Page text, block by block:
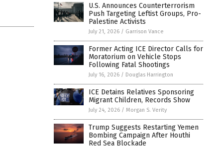
U.S. Announces Counterterrorism
Push Targeting Leftist Groups, Pro-
Palestine Activists
July 21, 2026 / Garrison Vance
Former Acting ICE Director Calls for
Moratorium on Vehicle Stops
Following Fatal Shootings
July 16, 2026 / Douglas Harrington
ICE Detains Relatives Sponsoring
Migrant Children, Records Show
July 24, 2026 / Morgan S. Verity
Trump Suggests Restarting Yemen
Bombing Campaign After Houthi
Red Sea Blockade